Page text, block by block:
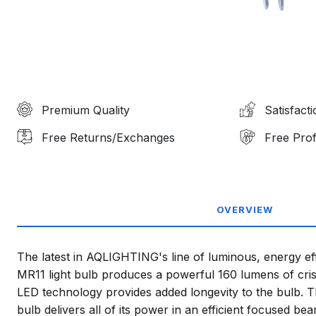
Premium Quality
Free Returns/Exchanges
Free
OVERVIEW
The latest in AQLIGHTING's line of luminous, energy
MR11 light bulb produces a powerful 160 lumens of
LED technology provides added longevity to the bulb.
bulb delivers all of its power in an efficient focused